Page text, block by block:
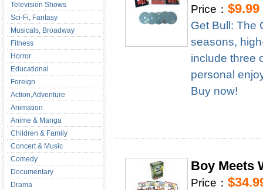
Television Shows
Sci-Fi, Fantasy
Musicals, Broadway
Fitness
Horror
Educational
Foreign
Action,Adventure
Animation
Anime & Manga
Children & Family
Concert & Music
Comedy
Documentary
Drama
Price：$9.99
Get Bull: The
seasons,
include three
personal
Buy now!
Boy Meets
Price：